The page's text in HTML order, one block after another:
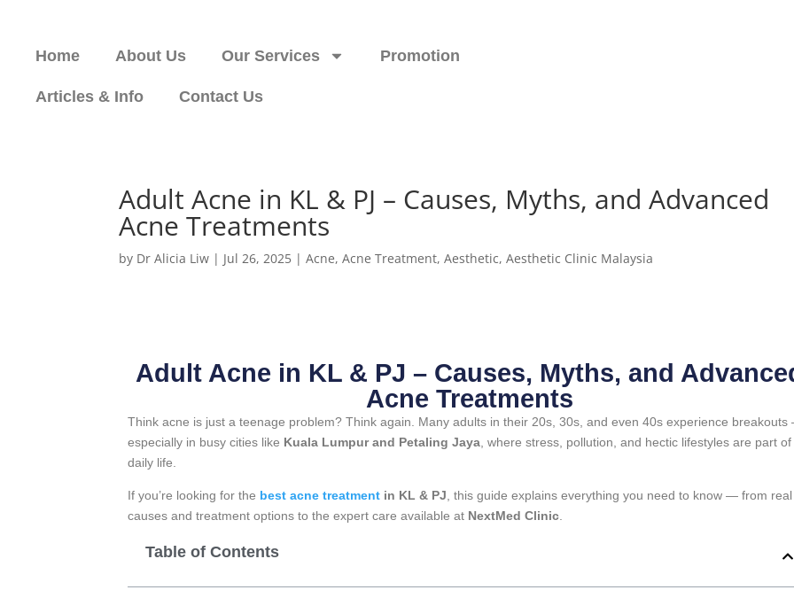
Home About Us Our Services Promotion
Articles & Info Contact Us
Adult Acne in KL & PJ – Causes, Myths, and Advanced
Acne Treatments
by Dr Alicia Liw | Jul 26, 2025 |Acne,Acne Treatment,Aesthetic,Aesthetic Clinic Malaysia
Adult Acne in KL & PJ – Causes, Myths, and
Acne Treatments
Think acne is just a teenage problem? Think again. Many adults in their 20s, 30s, and even 40s experience
especially in busy cities like Kuala Lumpur and Petaling Jaya , where stress, pollution, and hectic lifestyles are part of
daily life.
If you’re looking for the best acne treatment in KL & PJ , this guide explains everything you need to know — from real
causes and treatment options to the expert care available at NextMed Clinic
Table of Contents